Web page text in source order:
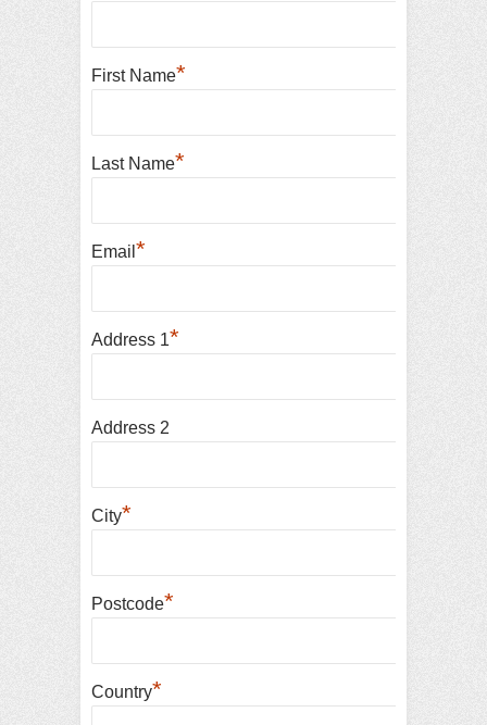
First Name*
Last Name*
Email *
Address 1*
Address 2
City*
Postcode*
Country*